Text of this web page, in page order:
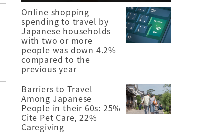
Online shopping
spending to travel by
Japanese households
with two or more
people was down 4.2%
compared to the
previous year
Barriers to Travel
Among Japanese
People in their 60s: 25%
Cite Pet Care, 22%
Caregiving